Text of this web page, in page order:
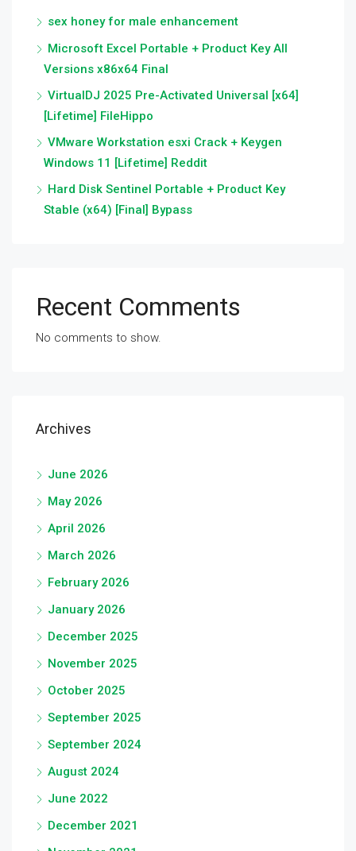
sex honey for male enhancement
Microsoft Excel Portable + Product Key All
Versions x86x64 Final
VirtualDJ 2025 Pre-Activated Universal [x64]
[Lifetime] FileHippo
VMware Workstation esxi Crack + Keygen
Windows 11 [Lifetime] Reddit
Hard Disk Sentinel Portable + Product Key
Stable (x64) [Final] Bypass
Recent Comments
No comments to show.
Archives
June 2026
May 2026
April 2026
March 2026
February 2026
January 2026
December 2025
November 2025
October 2025
September 2025
September 2024
August 2024
June 2022
December 2021